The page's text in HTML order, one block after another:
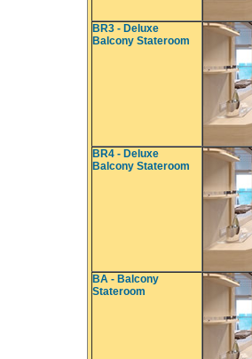
BR3 - Deluxe
Balcony Stateroom
BR4 - Deluxe
Balcony Stateroom
BA - Balcony
Stateroom